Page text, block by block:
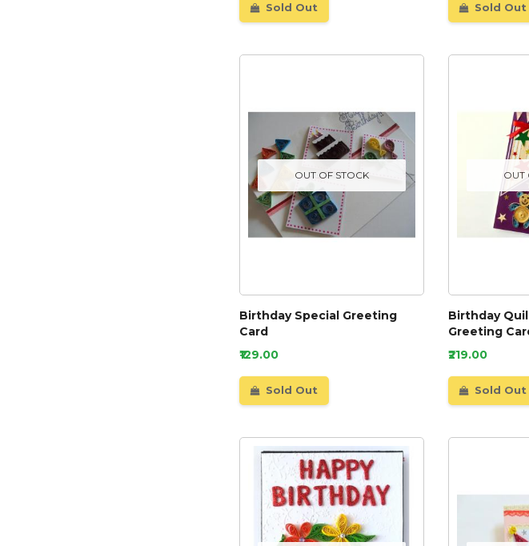
Sold Out Sold Out
OUT OF STOCK
Birthday Special Greeting
Card
₹129.00
Sold Out
OUT
Birthday
Greeting
₹219.00
Sold Out